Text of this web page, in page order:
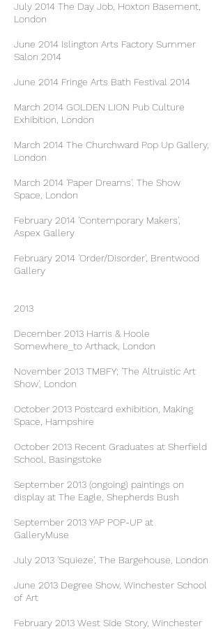
July 2014 The Day Job, Hoxton Basement,
London
June 2014 Islington Arts Factory Summer
Salon 2014
June 2014 Fringe Arts Bath Festival 2014
March 2014 GOLDEN LION Pub Culture
Exhibition, London
March 2014 The Churchward Pop Up Gallery,
London
March 2014 'Paper Dreams'. The Show
Space, London
February 2014 'Contemporary Makers',
Aspex Gallery
February 2014 'Order/Disorder', Brentwood
Gallery
2013
December 2013 Harris & Hoole
Somewhere_to Arthack, London
November 2013 TMBFY; 'The Altruistic Art
Show', London
October 2013 Postcard exhibition, Making
Space, Hampshire
October 2013 Recent Graduates at Sherfield
School, Basingstoke
September 2013 (ongoing) paintings on
display at The Eagle, Shepherds Bush
September 2013 YAP POP-UP at
GalleryMuse
July 2013 'Squieze', The Bargehouse, London
June 2013 Degree Show, Winchester School
of Art
February 2013 West Side Story, Winchester